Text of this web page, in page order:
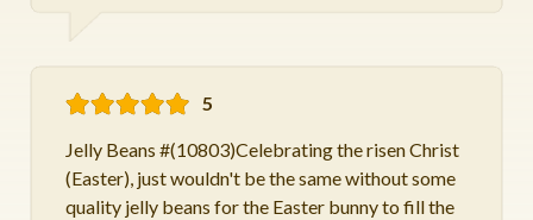
5
Jelly Beans #(10803)Celebrating the risen Christ
(Easter), just wouldn't be the same without some
quality jelly beans for the Easter bunny to fill the